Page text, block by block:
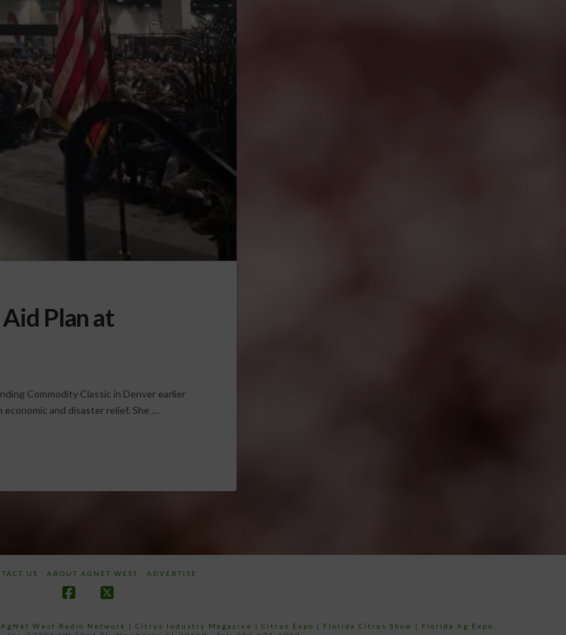
Plan at
Commodity Classic in Denver earlier
and disaster relief. She …
US ABOUT AGNET WEST ADVERTISE
AgNet West Radio Network | Citrus Industry Magazine | Citrus Expo | Florida Citrus Show |
Florida Ag Expo